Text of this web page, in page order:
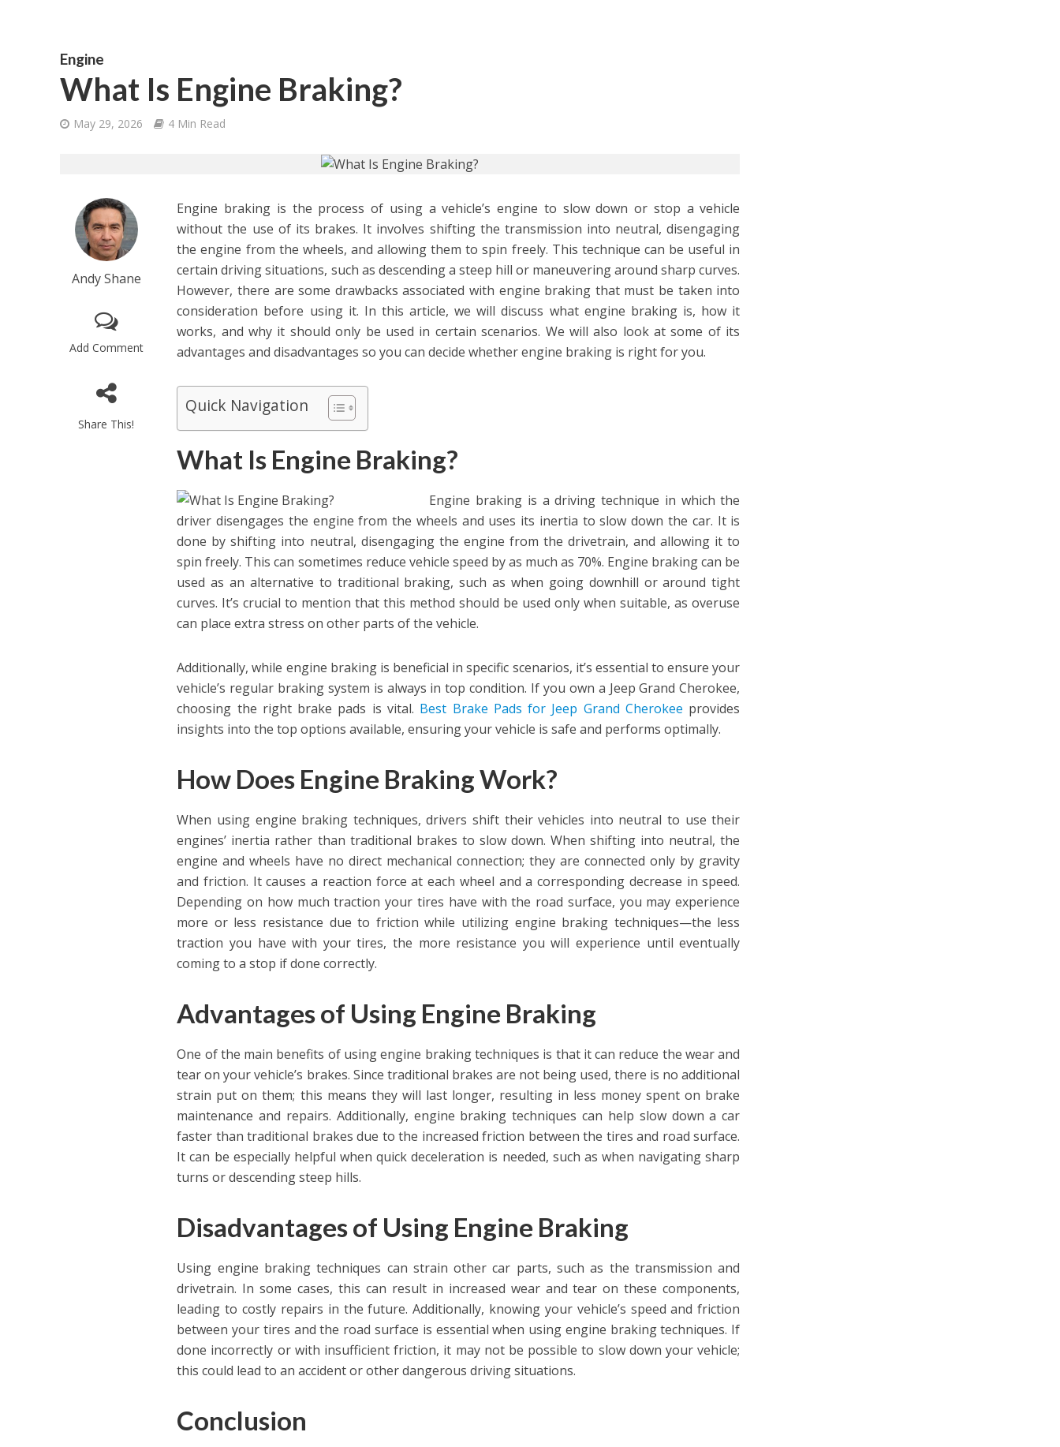
Engine
What Is Engine Braking?
May 29, 2026 4 Min Read
Andy Shane
Add Comment
Share This!
Engine braking is the process of using a vehicle’s engine to slow down or stop a vehicle
without the use of its brakes. It involves shifting the transmission into neutral, disengaging
the engine from the wheels, and allowing them to spin freely. This technique can be useful in
certain driving situations, such as descending a steep hill or maneuvering around sharp curves.
However, there are some drawbacks associated with engine braking that must be taken into
consideration before using it. In this article, we will discuss what engine braking is, how it
works, and why it should only be used in certain scenarios. We will also look at some of its
advantages and disadvantages so you can decide whether engine braking is right for you.
Quick Navigation
What Is Engine Braking?
Engine braking is a driving technique in which the
driver disengages the engine from the wheels and uses its inertia to slow down the car. It is
done by shifting into neutral, disengaging the engine from the drivetrain, and allowing it to
spin freely. This can sometimes reduce vehicle speed by as much as 70%. Engine braking can be
used as an alternative to traditional braking, such as when going downhill or around tight
curves. It’s crucial to mention that this method should be used only when suitable, as overuse
can place extra stress on other parts of the vehicle.
Additionally, while engine braking is beneficial in specific scenarios, it’s essential to ensure your
vehicle’s regular braking system is always in top condition. If you own a Jeep Grand Cherokee,
choosing the right brake pads is vital. Best Brake Pads for Jeep Grand Cherokee provides
insights into the top options available, ensuring your vehicle is safe and performs optimally.
How Does Engine Braking Work?
When using engine braking techniques, drivers shift their vehicles into neutral to use their
engines’ inertia rather than traditional brakes to slow down. When shifting into neutral, the
engine and wheels have no direct mechanical connection; they are connected only by gravity
and friction. It causes a reaction force at each wheel and a corresponding decrease in speed.
Depending on how much traction your tires have with the road surface, you may experience
more or less resistance due to friction while utilizing engine braking techniques—the less
traction you have with your tires, the more resistance you will experience until eventually
coming to a stop if done correctly.
Advantages of Using Engine Braking
One of the main benefits of using engine braking techniques is that it can reduce the wear and
tear on your vehicle’s brakes. Since traditional brakes are not being used, there is no additional
strain put on them; this means they will last longer, resulting in less money spent on brake
maintenance and repairs. Additionally, engine braking techniques can help slow down a car
faster than traditional brakes due to the increased friction between the tires and road surface.
It can be especially helpful when quick deceleration is needed, such as when navigating sharp
turns or descending steep hills.
Disadvantages of Using Engine Braking
Using engine braking techniques can strain other car parts, such as the transmission and
drivetrain. In some cases, this can result in increased wear and tear on these components,
leading to costly repairs in the future. Additionally, knowing your vehicle’s speed and friction
between your tires and the road surface is essential when using engine braking techniques. If
done incorrectly or with insufficient friction, it may not be possible to slow down your vehicle;
this could lead to an accident or other dangerous driving situations.
Conclusion